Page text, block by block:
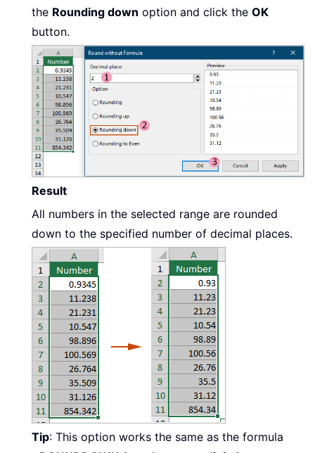
the Rounding down option and click the OK
button.
Result
All numbers in the selected range are rounded
down to the specified number of decimal places.
Tip: This option works the same as the formula